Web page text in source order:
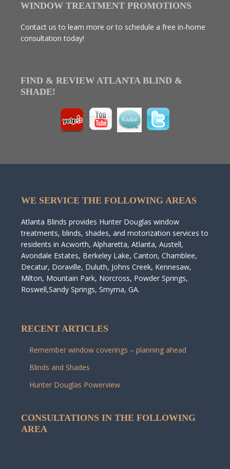
WINDOW TREATMENT PROMOTIONS
Contact us to learn more or to schedule a free in-home
consultation today!
FIND & REVIEW ATLANTA BLIND &
SHADE!
WE SERVICE THE FOLLOWING AREAS
Atlanta Blinds provides Hunter Douglas window
treatments, blinds, shades, and motorization services to
residents in Acworth, Alpharetta, Atlanta, Austell,
Avondale Estates, Berkeley Lake, Canton, Chamblee,
Decatur, Doraville, Duluth, Johns Creek, Kennesaw,
Milton, Mountain Park, Norcross, Powder Springs,
Roswell,Sandy Springs, Smyrna, GA.
RECENT ARTICLES
Remember window coverings – planning ahead
Blinds and Shades
Hunter Douglas Powerview
CONSULTATIONS IN THE FOLLOWING
AREA